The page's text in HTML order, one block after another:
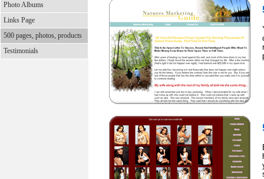
Photo Albums
Links Page
500 pages, photos, products
Testimonials